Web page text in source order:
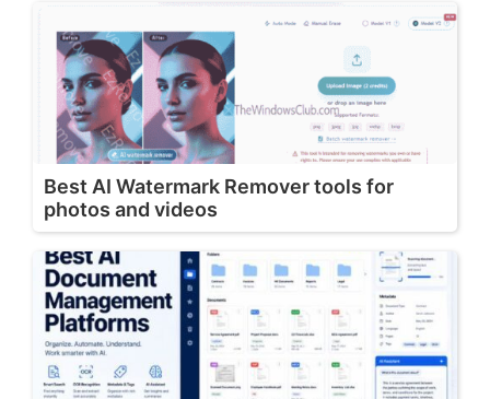
Best AI Watermark Remover tools for
photos and videos